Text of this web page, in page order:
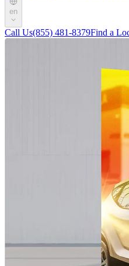
en
Call Us(855) 481-8379Find a